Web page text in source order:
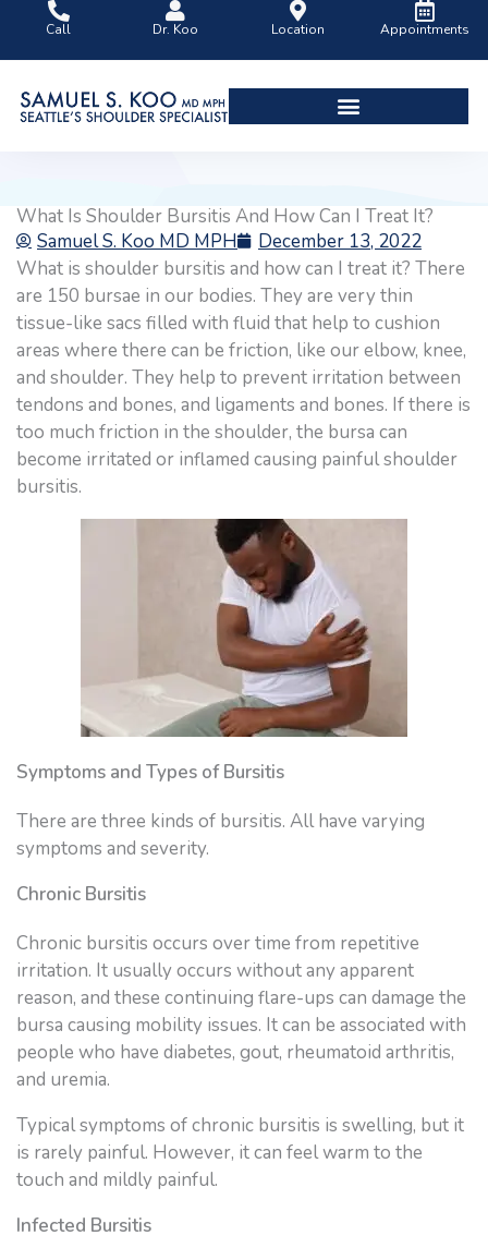
content
Call Dr. Koo Location Appointments
What Is Shoulder Bursitis And How Can I Treat It?
Samuel S. Koo MD MPH
December 13, 2022
What is shoulder bursitis and how can I treat it? There
are 150 bursae in our bodies. They are very thin
tissue-like sacs filled with fluid that help to cushion
areas where there can be friction, like our elbow, knee,
and shoulder. They help to prevent irritation between
tendons and bones, and ligaments and bones. If there is
too much friction in the shoulder, the bursa can
become irritated or inflamed causing painful shoulder
bursitis.
Symptoms and Types of Bursitis
There are three kinds of bursitis. All have varying
symptoms and severity.
Chronic Bursitis
Chronic bursitis occurs over time from repetitive
irritation. It usually occurs without any apparent
reason, and these continuing flare-ups can damage the
bursa causing mobility issues. It can be associated with
people who have diabetes, gout, rheumatoid arthritis,
and uremia.
Typical symptoms of chronic bursitis is swelling, but it
is rarely painful. However, it can feel warm to the
touch and mildly painful.
Infected Bursitis